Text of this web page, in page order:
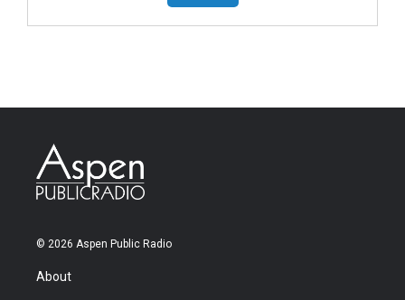
© 2026 Aspen Public Radio
About